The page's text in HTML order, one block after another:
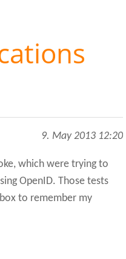
9. May 2013 12:20
which were trying to
OpenID. Those tests
to remember my